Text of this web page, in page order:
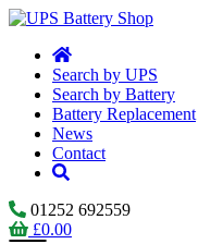
Search by UPS
Search by Battery
Battery Replacement
News
Contact
01252 692559
£0.00